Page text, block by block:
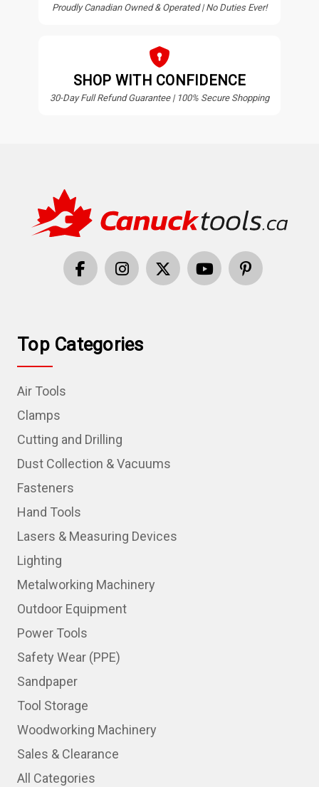
Proudly Canadian Owned & Operated | No Duties Ever!
SHOP WITH CONFIDENCE
30-Day Full Refund Guarantee | 100% Secure Shopping
Top Categories
Air Tools
Clamps
Cutting and Drilling
Dust Collection & Vacuums
Fasteners
Hand Tools
Lasers & Measuring Devices
Lighting
Metalworking Machinery
Outdoor Equipment
Power Tools
Safety Wear (PPE)
Sandpaper
Tool Storage
Woodworking Machinery
Sales & Clearance
All Categories